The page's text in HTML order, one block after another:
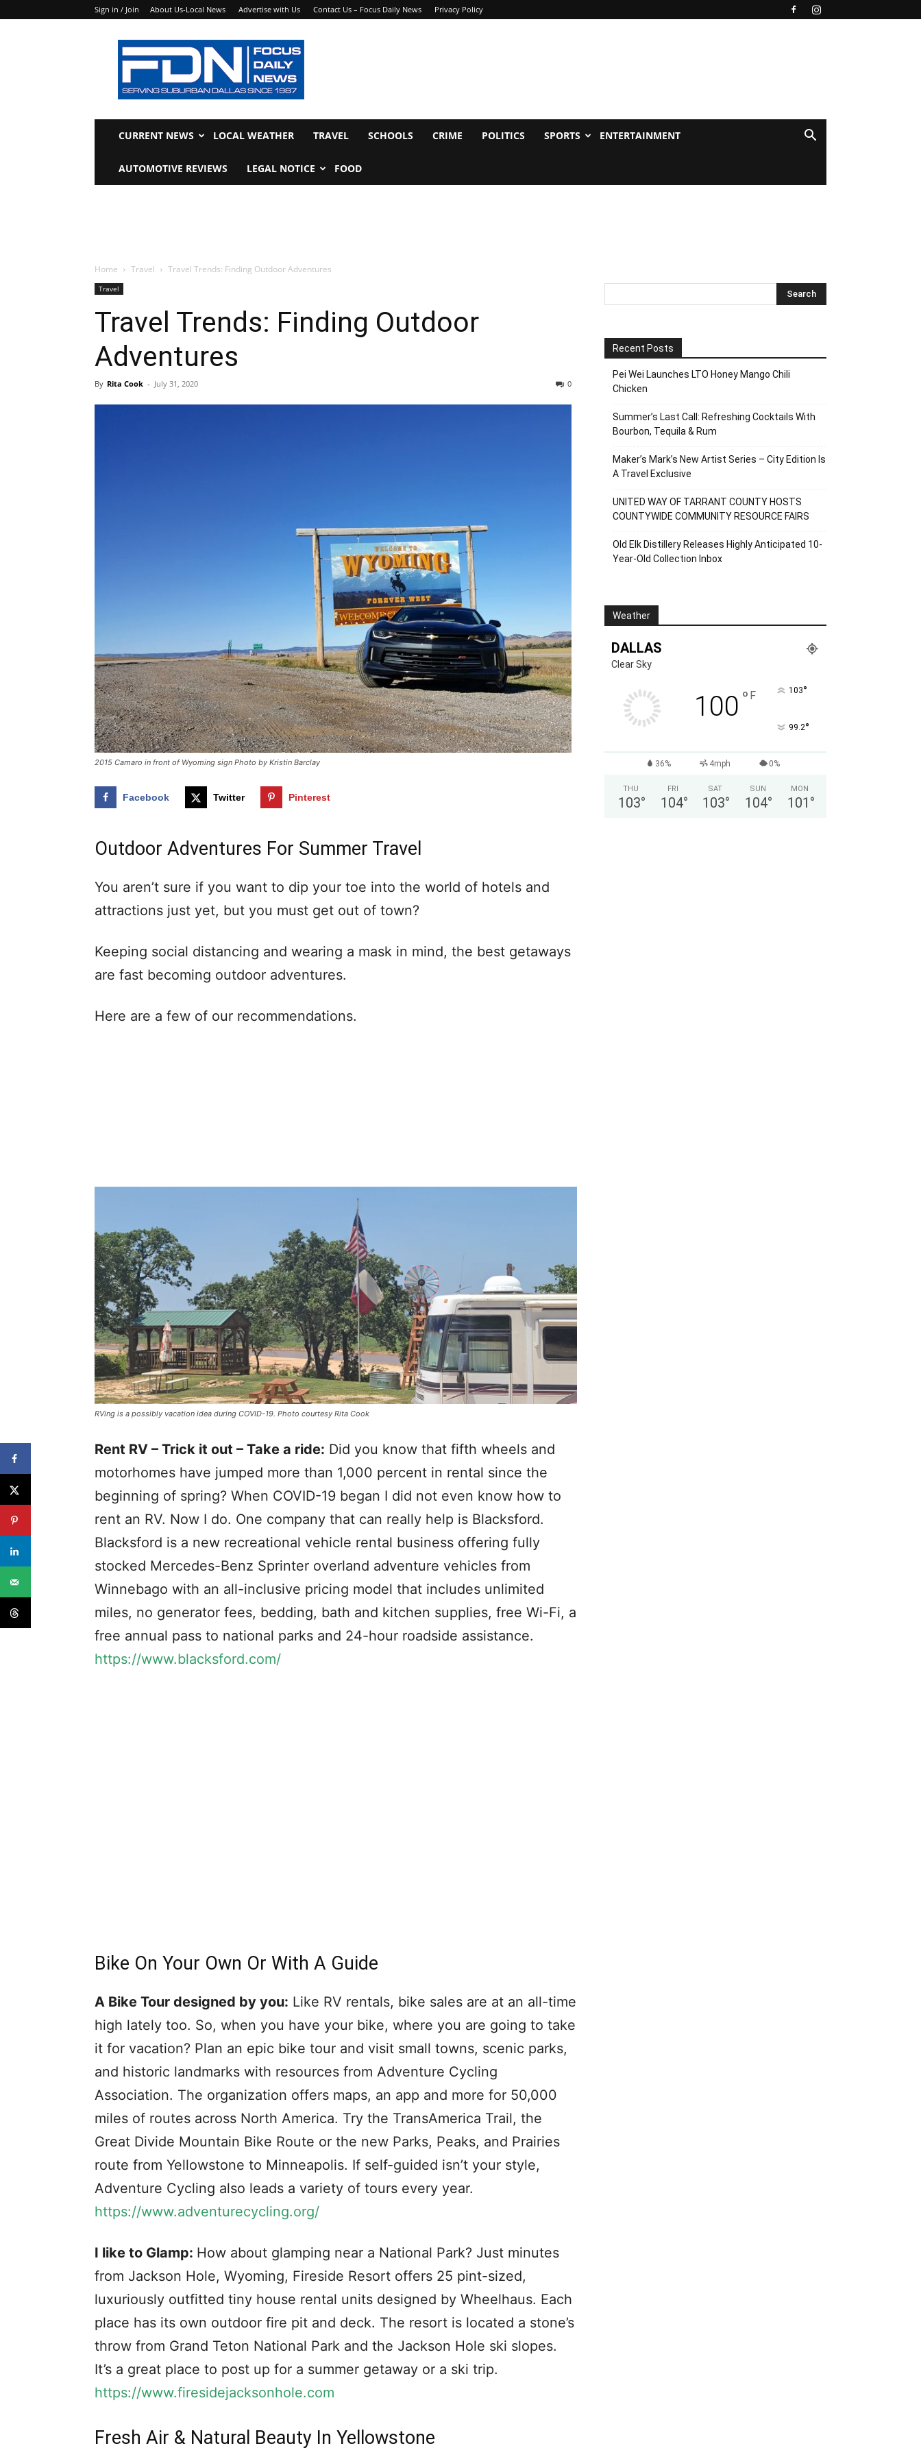
Sign in / Join About Us-Local News Advertise with Us Contact Us – Focus Daily News Privacy Policy
Focus
Daily
News
CURRENT NEWS LOCAL WEATHER TRAVEL SCHOOLS CRIME POLITICS SPORTS ENTERTAINMENT
AUTOMOTIVE REVIEWS LEGAL NOTICE FOOD
Home Travel Travel Trends: Finding Outdoor Adventures
Travel
Travel Trends: Finding Outdoor
Adventures
By Rita Cook - July 31, 2020 0
2015 Camaro in front of Wyoming sign Photo by Kristin Barclay
Facebook Twitter Pinterest
Outdoor Adventures For Summer Travel
You aren’t sure if you want to dip your toe into the world of hotels and
attractions just yet, but you must get out of town?
Keeping social distancing and wearing a mask in mind, the best getaways
are fast becoming outdoor adventures.
Here are a few of our recommendations.
RVing is a possibly vacation idea during COVID-19. Photo courtesy Rita Cook
Rent RV – Trick it out – Take a ride: Did you know that fifth wheels and
motorhomes have jumped more than 1,000 percent in rental since the
beginning of spring? When COVID-19 began I did not even know how to
rent an RV. Now I do. One company that can really help is Blacksford.
Blacksford is a new recreational vehicle rental business offering fully
stocked Mercedes-Benz Sprinter overland adventure vehicles from
Winnebago with an all-inclusive pricing model that includes unlimited
miles, no generator fees, bedding, bath and kitchen supplies, free Wi-Fi, a
free annual pass to national parks and 24-hour roadside assistance.
https://www.blacksford.com/
Bike On Your Own Or With A Guide
A Bike Tour designed by you: Like RV rentals, bike sales are at an all-time
high lately too. So, when you have your bike, where you are going to take
it for vacation? Plan an epic bike tour and visit small towns, scenic parks,
and historic landmarks with resources from Adventure Cycling
Association. The organization offers maps, an app and more for 50,000
miles of routes across North America. Try the TransAmerica Trail, the
Great Divide Mountain Bike Route or the new Parks, Peaks, and Prairies
route from Yellowstone to Minneapolis. If self-guided isn’t your style,
Adventure Cycling also leads a variety of tours every year.
https://www.adventurecycling.org/
I like to Glamp: How about glamping near a National Park? Just minutes
from Jackson Hole, Wyoming, Fireside Resort offers 25 pint-sized,
luxuriously outfitted tiny house rental units designed by Wheelhaus. Each
place has its own outdoor fire pit and deck. The resort is located a stone’s
throw from Grand Teton National Park and the Jackson Hole ski slopes.
It’s a great place to post up for a summer getaway or a ski trip.
https://www.firesidejacksonhole.com
Fresh Air & Natural Beauty In Yellowstone
Recent Posts
Pei Wei Launches LTO Honey Mango Chili
Chicken
Summer’s Last Call: Refreshing Cocktails With
Bourbon, Tequila & Rum
Maker’s Mark’s New Artist Series – City Edition Is
A Travel Exclusive
UNITED WAY OF TARRANT COUNTY HOSTS
COUNTYWIDE COMMUNITY RESOURCE FAIRS
Old Elk Distillery Releases Highly Anticipated 10-
Year-Old Collection Inbox
Weather
DALLAS
Clear Sky
100 ° F 103°
99.2°
36% 4mph 0%
THU
103°
FRI
104°
SAT
103°
SUN
104°
MON
101 °